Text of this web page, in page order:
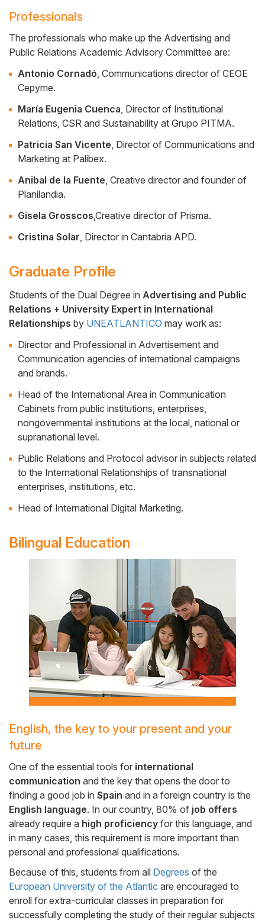
Professionals
The professionals who make up the Advertising and
Public Relations Academic Advisory Committee are:
Antonio Cornadó, Communications director of CEOE
Cepyme.
María Eugenia Cuenca, Director of Institutional
Relations, CSR and Sustainability at Grupo PITMA.
Patricia San Vicente, Director of Communications and
Marketing at Palibex.
Anibal de la Fuente, Creative director and founder of
Planilandia.
Gisela Grosscos,Creative director of Prisma.
Cristina Solar, Director in Cantabria APD.
Graduate Profile
Cuerpo
Students of the Dual Degree in Advertising and Public
Relations + University Expert in International
Relationships by UNEATLANTICO may work as:
Director and Professional in Advertisement and
Communication agencies of international campaigns
and brands.
Head of the International Area in Communication
Cabinets from public institutions, enterprises,
nongovernmental institutions at the local, national or
supranational level.
Public Relations and Protocol advisor in subjects related
to the International Relationships of transnational
enterprises, institutions, etc.
Head of International Digital Marketing.
Bilingual Education
Cuerpo
English, the key to your present and your
future
One of the essential tools for international
communication and the key that opens the door to
finding a good job in Spain and in a foreign country is the
English language. In our country, 80% of job offers
already require a high proficiency for this language, and
in many cases, this requirement is more important than
personal and professional qualifications.
Because of this, students from all Degrees of the
European University of the Atlantic are encouraged to
enroll for extra-curricular classes in preparation for
successfully completing the study of their regular subjects